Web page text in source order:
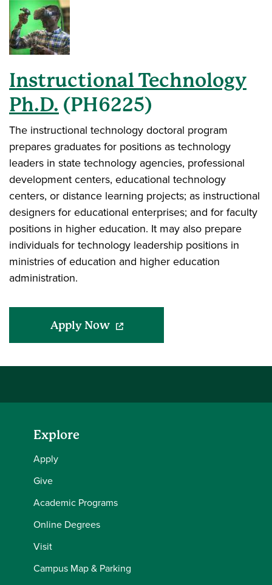
Instructional Technology
Ph.D. (PH6225)
The instructional technology doctoral program
prepares graduates for positions as technology
leaders in state technology agencies, professional
development centers, educational technology
centers, or distance learning projects; as instructional
designers for educational enterprises; and for faculty
positions in higher education. It may also prepare
individuals for technology leadership positions in
ministries of education and higher education
administration.
Apply Now(opens in a new window)
Explore
Apply
Give
Academic Programs
Online Degrees
Visit
Campus Map & Parking